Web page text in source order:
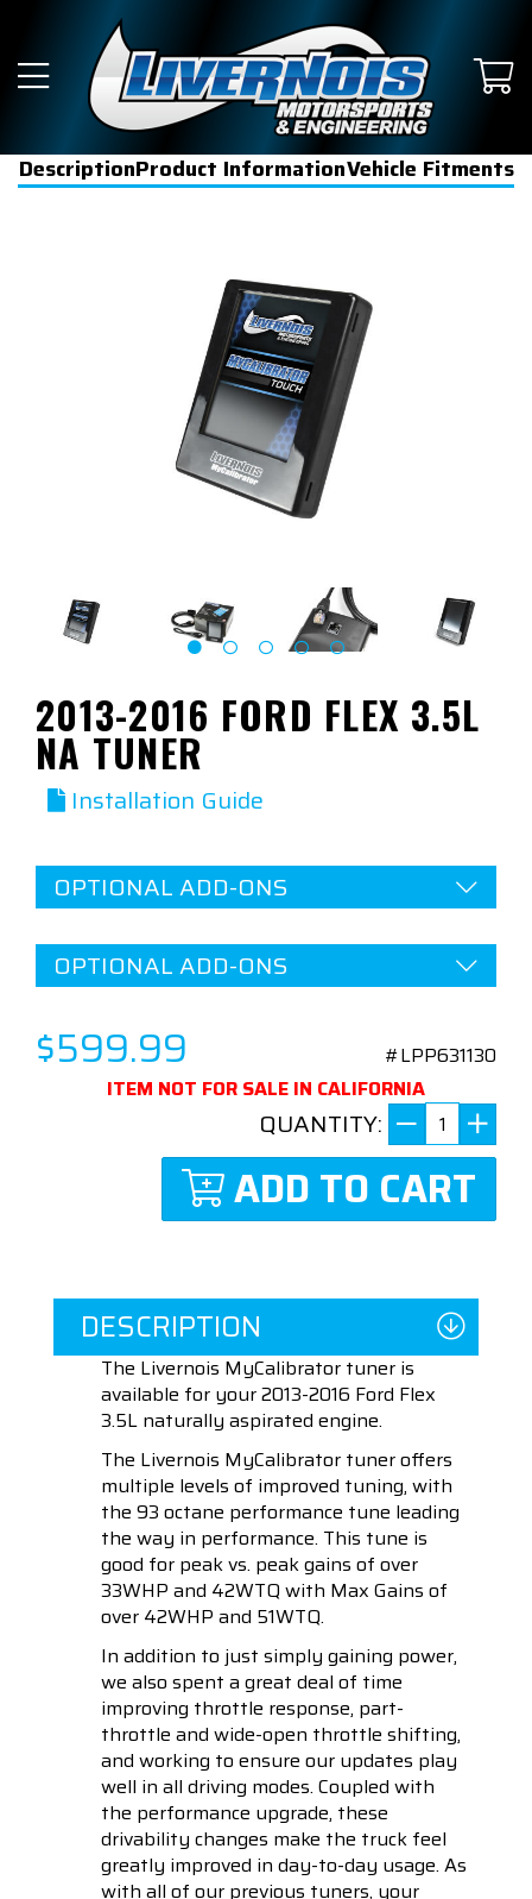
DescriptionProduct InformationVehicle Fitments
2013-2016 FORD FLEX 3.5L
NA TUNER
Installation Guide
OPTIONAL ADD-ONS
OPTIONAL ADD-ONS
$599.99
#LPP631130
ITEM NOT FOR SALE IN CALIFORNIA
QUANTITY:
ADD TO CART
DESCRIPTION
The Livernois MyCalibrator tuner is
available for your 2013-2016 Ford Flex
3.5L naturally aspirated engine.
The Livernois MyCalibrator tuner offers
multiple levels of improved tuning, with
the 93 octane performance tune leading
the way in performance. This tune is
good for peak vs. peak gains of over
33WHP and 42WTQ with Max Gains of
over 42WHP and 51WTQ.
In addition to just simply gaining power,
we also spent a great deal of time
improving throttle response, part-
throttle and wide-open throttle shifting,
and working to ensure our updates play
well in all driving modes. Coupled with
the performance upgrade, these
drivability changes make the truck feel
greatly improved in day-to-day usage. As
with all of our previous tuners, your